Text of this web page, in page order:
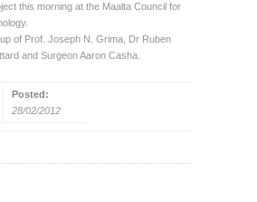
this morning at the Maalta Council for
of Prof. Joseph N. Grima, Dr Ruben
and Surgeon Aaron Casha.
Posted:
28/02/2012